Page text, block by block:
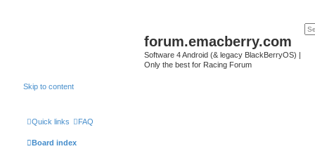
forum.emacberry.com
Software 4 Android (& legacy BlackBerryOS) |
Only the best for Racing Forum
Skip to content
Quick links FAQ
Board index